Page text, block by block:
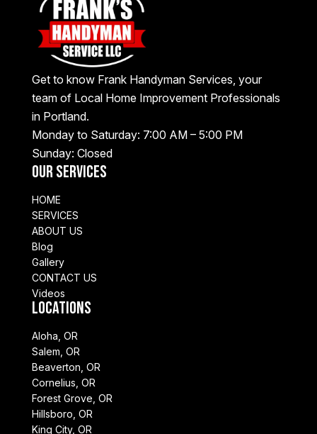
Get to know Frank Handyman Services, your
team of Local Home Improvement Professionals
in Portland.
Monday to Saturday: 7:00 AM – 5:00 PM
Sunday: Closed
Our Services
HOME
SERVICES
ABOUT US
Blog
Gallery
CONTACT US
Videos
Locations
Aloha, OR
Salem, OR
Beaverton, OR
Cornelius, OR
Forest Grove, OR
Hillsboro, OR
King City, OR